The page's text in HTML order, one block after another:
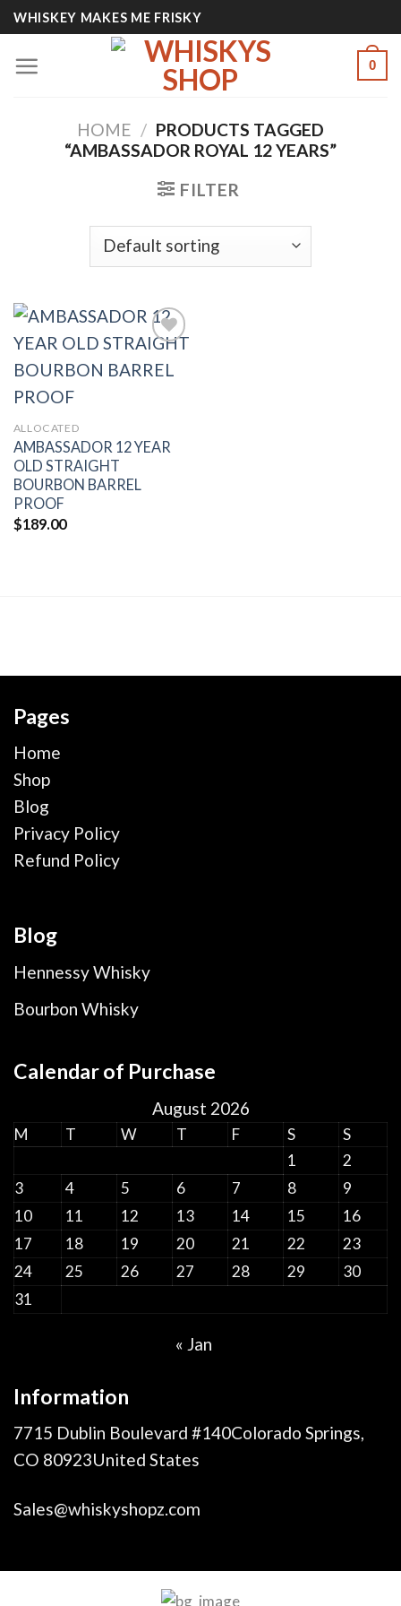
Skip
to
content
WHISKEY MAKES ME FRISKY
0
HOME / PRODUCTS TAGGED
“AMBASSADOR ROYAL 12 YEARS”
FILTER
ALLOCATED
AMBASSADOR 12 YEAR
OLD STRAIGHT
BOURBON BARREL
PROOF
$189.00
Pages
Home
Shop
Blog
Privacy Policy
Refund Policy
Blog
Hennessy Whisky
Bourbon Whisky
Calendar of Purchase
August 2026
M T W T F S
S
1
2
3
4 5 6 7 8
9
10
11 12 13 14 15
16
17
18 19 20 21 22
23
24
25 26 27 28 29
30
31
« Jan
Information
7715 Dublin Boulevard #140Colorado Springs,
CO 80923United States
Sales@whiskyshopz.com